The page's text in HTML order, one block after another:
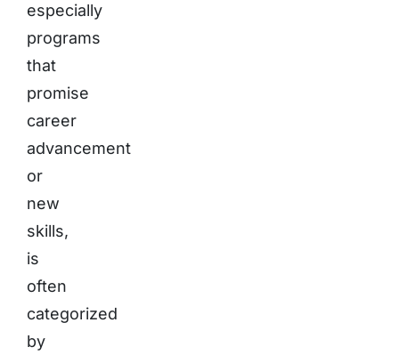
especially
programs
that
promise
career
advancement
or
new
skills,
is
often
categorized
by